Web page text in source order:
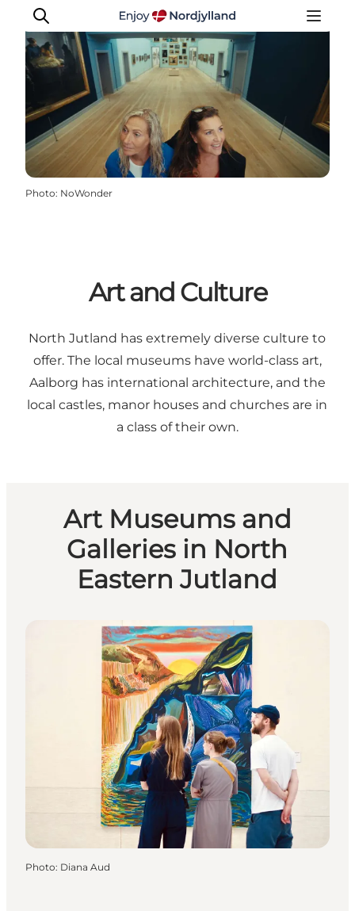
Things to do
Plan your trip
Destinations
Guides
Photo: NoWonder
Art and Culture
North Jutland has extremely diverse culture to
offer. The local museums have world-class art,
Aalborg has international architecture, and the
local castles, manor houses and churches are in
a class of their own.
Art Museums and
Galleries in North
Eastern Jutland
Photo: Diana Aud